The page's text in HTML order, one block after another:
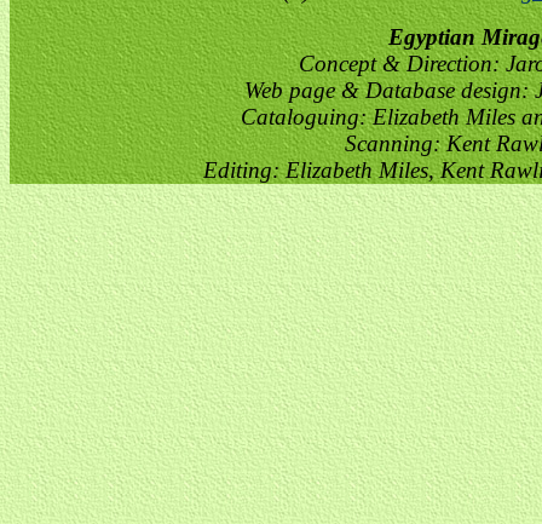
Egyptian
Concept & Direction:
Web page & Database design:
Cataloguing: Elizabeth Miles
Scanning: Kent
Editing: Elizabeth Miles, Kent